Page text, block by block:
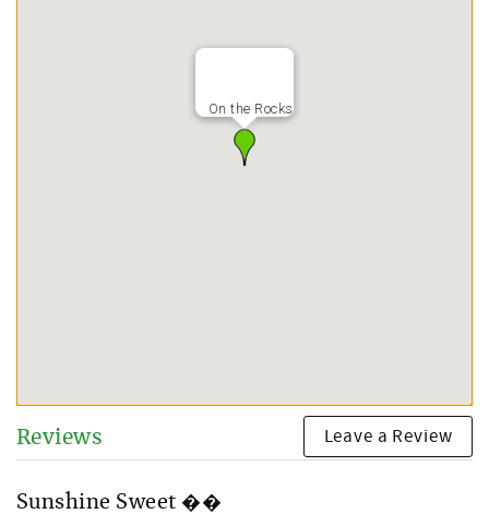
On the Rocks
Reviews Leave a Review
Sunshine Sweet ��